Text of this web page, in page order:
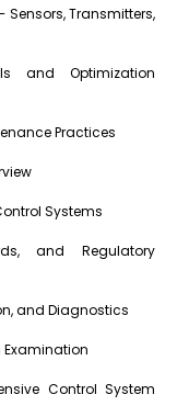
Transmitters,
and Optimization
Practices
Systems
and Regulatory
and Diagnostics
Examination
Control System